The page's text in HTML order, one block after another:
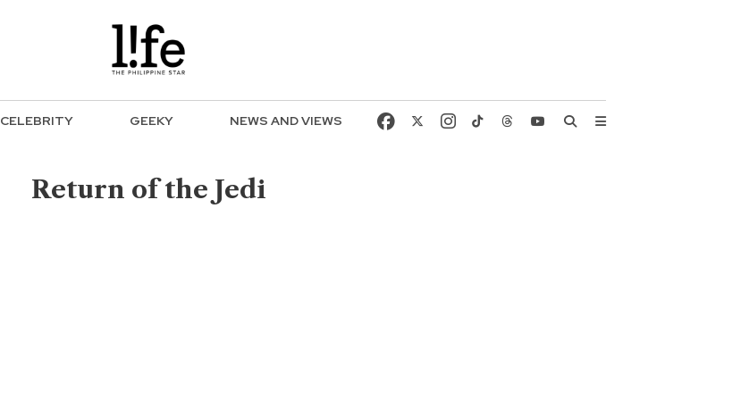
CELEBRITY GEEKY NEWS AND VIEWS
Return of the Jedi